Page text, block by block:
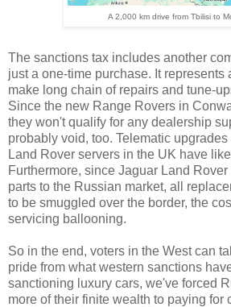
A 2,000 km drive from Tbilisi to
The sanctions tax includes another
just a one-time purchase. It represents
make long chain of repairs and tune-
Since the new Range Rovers in
they won't qualify for any dealership
probably void, too. Telematic
Land Rover servers in the UK have
Furthermore, since Jaguar Land
parts to the Russian market, all
to be smuggled over the border, the
servicing ballooning.
So in the end, voters in the West can
pride from what western sanctions
sanctioning luxury cars, we've forced
more of their finite wealth to paying for